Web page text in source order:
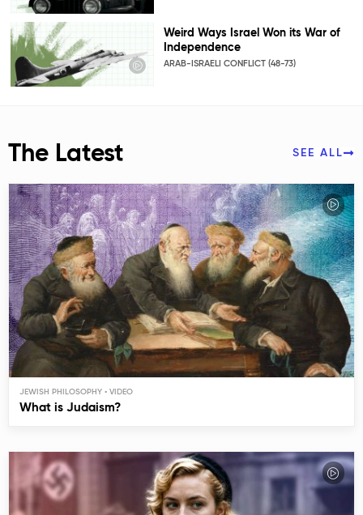
Weird Ways Israel Won its War of
Independence
ARAB-ISRAELI CONFLICT (48-73)
The Latest SEE ALL
JEWISH PHILOSOPHY
What is Judaism?